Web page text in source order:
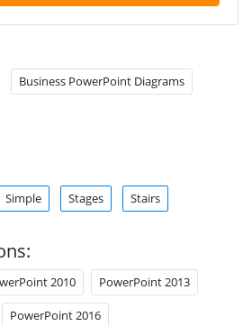
Business PowerPoint Diagrams
Simple Stages Stairs
2010 PowerPoint 2013
PowerPoint 2016